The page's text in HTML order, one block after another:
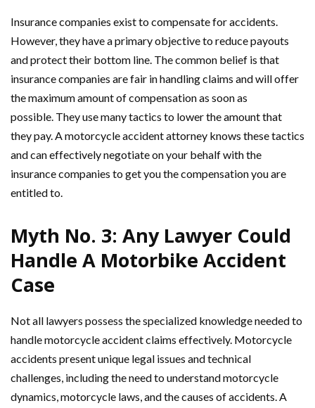
Insurance companies exist to compensate for accidents.
However, they have a primary objective to reduce payouts
and protect their bottom line. The common belief is that
insurance companies are fair in handling claims and will offer
the maximum amount of compensation as soon as
possible. They use many tactics to lower the amount that
they pay. A motorcycle accident attorney knows these tactics
and can effectively negotiate on your behalf with the
insurance companies to get you the compensation you are
entitled to.
Myth No. 3: Any Lawyer Could
Handle A Motorbike Accident
Case
Not all lawyers possess the specialized knowledge needed to
handle motorcycle accident claims effectively. Motorcycle
accidents present unique legal issues and technical
challenges, including the need to understand motorcycle
dynamics, motorcycle laws, and the causes of accidents. A